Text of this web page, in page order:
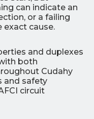
can indicate an
or a failing
exact cause.
and duplexes
both
Cudahy
and safety
circuit